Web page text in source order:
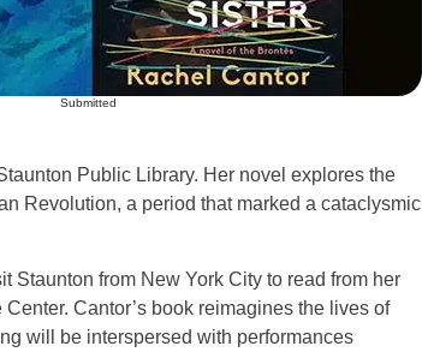
Submitted
Public Library. Her novel explores the
Revolution, a period that marked a cataclysmic
Staunton from New York City to read from her
Cantor’s book reimagines the lives of
will be interspersed with performances